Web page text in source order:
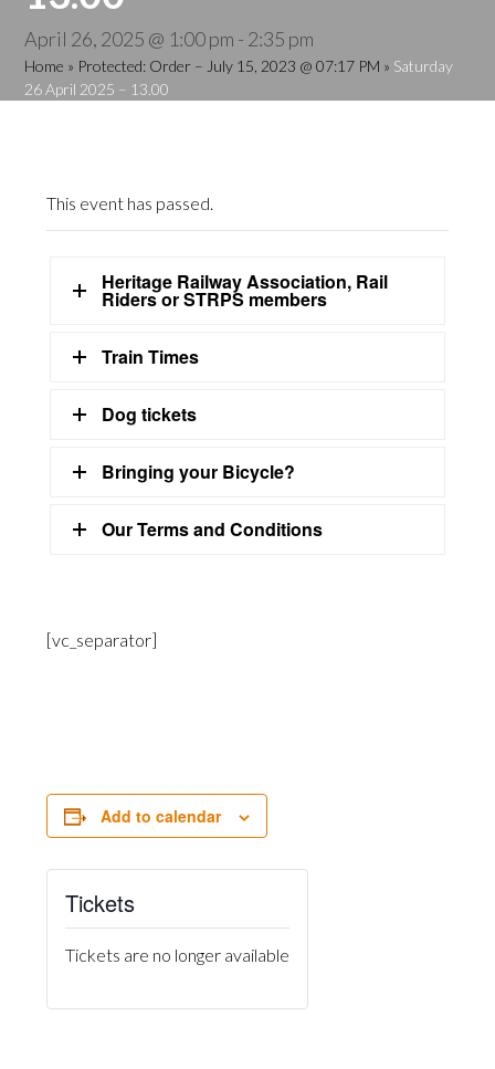
April 26, 2025 @ 1:00 pm - 2:35 pm
Home » Protected: Order – July 15, 2023 @ 07:17 PM » Saturday
26 April 2025 – 13.00
This event has passed.
Heritage Railway Association, Rail
Riders or STRPS members
Train Times
Dog tickets
Bringing your Bicycle?
Our Terms and Conditions
[vc_separator]
Add to calendar
Tickets
Tickets are no longer available